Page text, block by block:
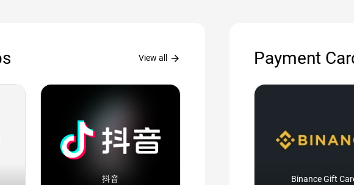
View all arrow_forward
抖音
Payment
Binance Gift